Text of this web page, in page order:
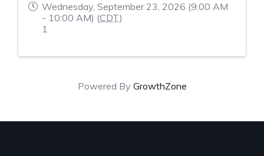
Wednesday, September 23, 2026 (9:00 AM
- 10:00 AM) (CDT)
1
Powered By GrowthZone